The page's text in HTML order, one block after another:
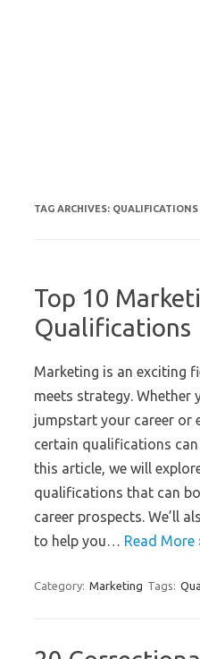
TAG ARCHIVES: QUALIFICATIONS
Top 10
Qualifications
Marketing is an exciting
meets strategy. Whether
jumpstart your career or
certain qualifications
this article, we will
qualifications that can
career prospects. We’ll
to help you… Read More
Category: Marketing Tags: